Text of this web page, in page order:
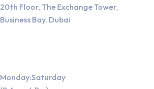
20th Floor, The Exchange Tower,
Business Bay, Dubai
Monday:Saturday